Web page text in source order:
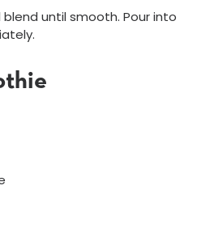
until smooth. Pour into